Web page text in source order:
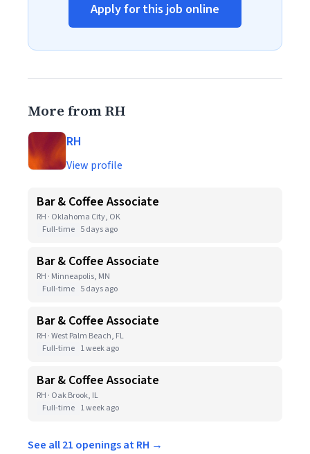
Apply for this job online
More from RH
RH
View profile
Bar & Coffee Associate
RH · Oklahoma City, OK
Full-time 5 days ago
Bar & Coffee Associate
RH · Minneapolis, MN
Full-time 5 days ago
Bar & Coffee Associate
RH · West Palm Beach, FL
Full-time 1 week ago
Bar & Coffee Associate
RH · Oak Brook, IL
Full-time 1 week ago
See all 21 openings at RH →